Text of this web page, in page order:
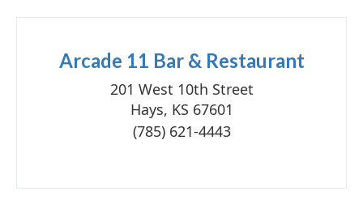
Arcade 11 Bar & Restaurant
201 West 10th Street
Hays, KS 67601
(785) 621-4443